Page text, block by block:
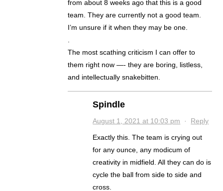
from about 8 weeks ago that this is a good
team. They are currently not a good team.
I’m unsure if it when they may be one.
.
The most scathing criticism I can offer to
them right now —- they are boring, listless,
and intellectually snakebitten.
Spindle
August 1, 2021 at 10:03 pm · Reply
Exactly this. The team is crying out
for any ounce, any modicum of
creativity in midfield. All they can do is
cycle the ball from side to side and
cross.